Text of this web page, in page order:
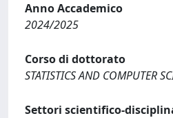
Anno Accademico
2024/2025
Corso di dottorato
STATISTICS AND COMPUTER
Settori scientifico-